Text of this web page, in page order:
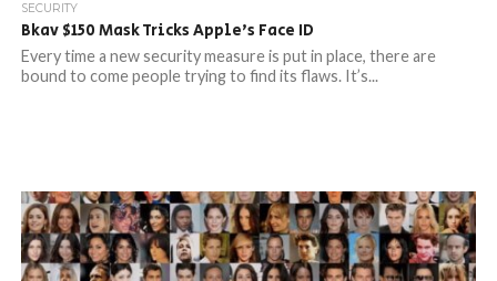
SECURITY
Bkav $150 Mask Tricks Apple’s Face ID
Every time a new security measure is put in place, there are
bound to come people trying to find its flaws. It’s...